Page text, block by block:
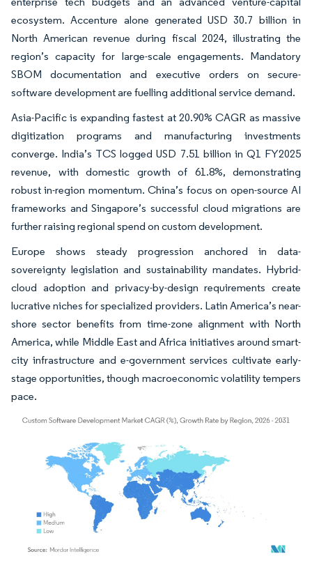
ecosystem. Accenture alone generated USD 30.7 billion in
North American revenue during fiscal 2024, illustrating the
region’s capacity for large-scale engagements. Mandatory
SBOM documentation and executive orders on secure-
software development are fuelling additional service demand.
Asia-Pacific is expanding fastest at 20.90% CAGR as massive
digitization programs and manufacturing investments
converge. India’s TCS logged USD 7.51 billion in Q1 FY2025
revenue, with domestic growth of 61.8%, demonstrating
robust in-region momentum. China’s focus on open-source AI
frameworks and Singapore’s successful cloud migrations are
further raising regional spend on custom development.
Europe shows steady progression anchored in data-
sovereignty legislation and sustainability mandates. Hybrid-
cloud adoption and privacy-by-design requirements create
lucrative niches for specialized providers. Latin America’s near-
shore sector benefits from time-zone alignment with North
America, while Middle East and Africa initiatives around smart-
city infrastructure and e-government services cultivate early-
stage opportunities, though macroeconomic volatility tempers
pace.